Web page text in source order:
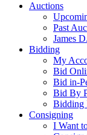
Auctions
Past
James
Bidding
My
Bid
Bid in-
Bid By
Bidding
Consigning
I Want